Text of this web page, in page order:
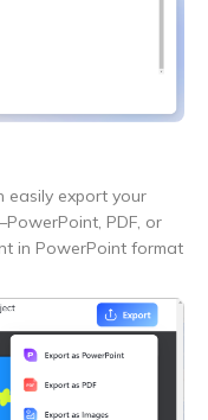
easily export your
PDF, or
in PowerPoint format